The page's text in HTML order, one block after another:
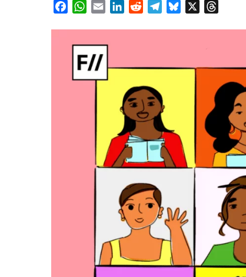
Facebook
WhatsApp
EmailLinkedInRedditTelegram
Bluesky